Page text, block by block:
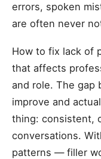
errors, spoken
are often never
How to fix lack of
that affects
and role. The gap
improve and
thing: consistent,
conversations.
patterns — filler